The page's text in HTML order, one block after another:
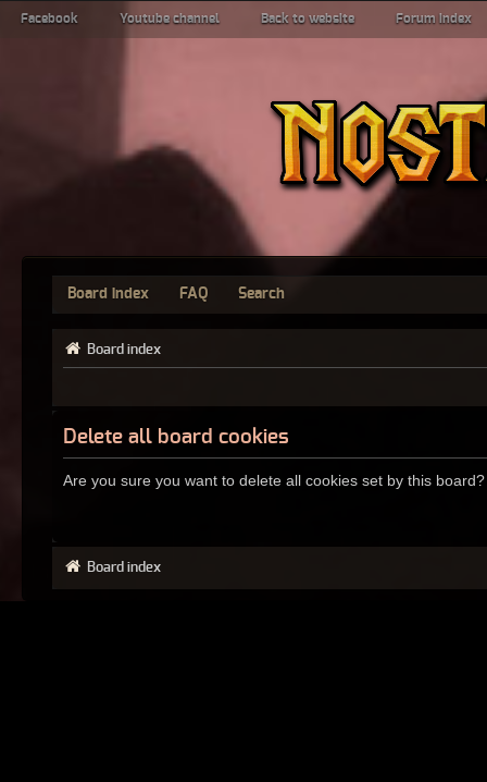
Facebook Youtube channel Back to website Forum index
Board index FAQ Search
Board index
Delete all board cookies
Are you sure you want to delete all cookies set by this board?
Board index